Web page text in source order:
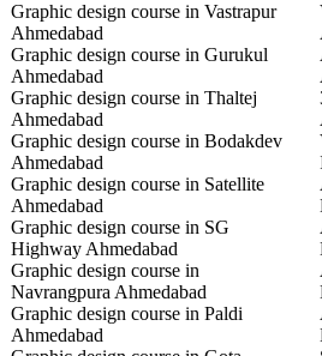
Graphic design course in Vastrapur
Ahmedabad
Graphic design course in Gurukul
Ahmedabad
Graphic design course in Thaltej
Ahmedabad
Graphic design course in Bodakdev
Ahmedabad
Graphic design course in Satellite
Ahmedabad
Graphic design course in SG
Highway Ahmedabad
Graphic design course in
Navrangpura Ahmedabad
Graphic design course in Paldi
Ahmedabad